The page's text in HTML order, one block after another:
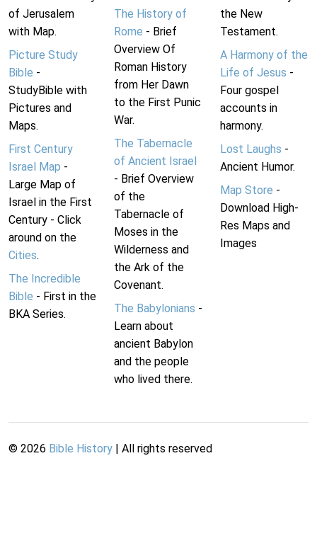
of Jerusalem
with Map.
Picture Study
Bible -
StudyBible with
Pictures and
Maps.
First Century
Israel Map -
Large Map of
Israel in the First
Century - Click
around on the
Cities.
The Incredible
Bible - First in the
BKA Series.
The History of
Rome - Brief
Overview Of
Roman History
from Her Dawn
to the First Punic
War.
The Tabernacle
of Ancient Israel
- Brief Overview
of the
Tabernacle of
Moses in the
Wilderness and
the Ark of the
Covenant.
The Babylonians -
Learn about
ancient Babylon
and the people
who lived there.
the New
Testament.
A Harmony of the
Life of Jesus -
Four gospel
accounts in
harmony.
Lost Laughs -
Ancient Humor.
Map Store -
Download High-
Res Maps and
Images
© 2026 Bible History | All rights reserved